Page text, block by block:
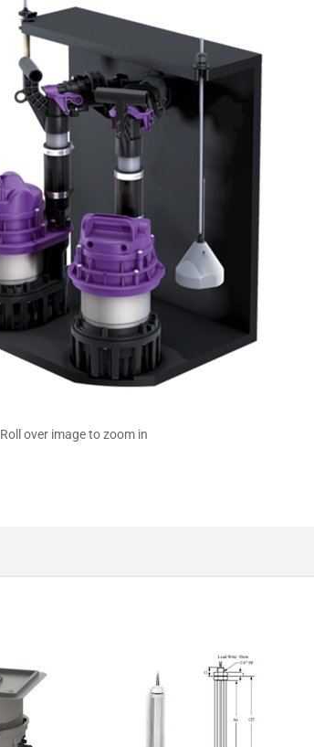
Roll over image to zoom in